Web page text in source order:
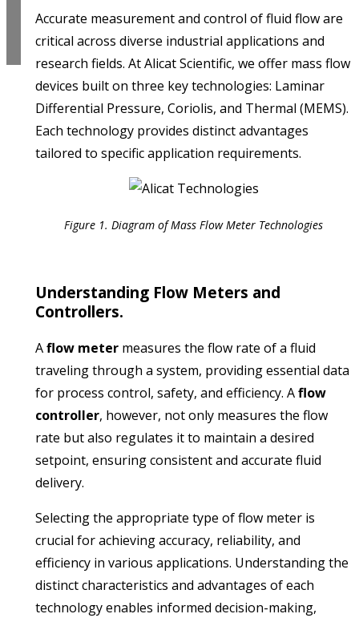
Accurate measurement and control of fluid flow are
critical across diverse industrial applications and
research fields. At Alicat Scientific, we offer mass flow
devices built on three key technologies: Laminar
Differential Pressure, Coriolis, and Thermal (MEMS).
Each technology provides distinct advantages
tailored to specific application requirements.
Figure 1. Diagram of Mass Flow Meter Technologies
Understanding Flow Meters and
Controllers.
Aflow metermeasures the flow rate of a fluid
traveling through a system, providing essential data
for process control, safety, and efficiency. Aflow
controller, however, not only measures the flow
rate but also regulates it to maintain a desired
setpoint, ensuring consistent and accurate fluid
delivery.
Selecting the appropriate type of flow meter is
crucial for achieving accuracy, reliability, and
efficiency in various applications. Understanding the
distinct characteristics and advantages of each
technology enables informed decision-making,